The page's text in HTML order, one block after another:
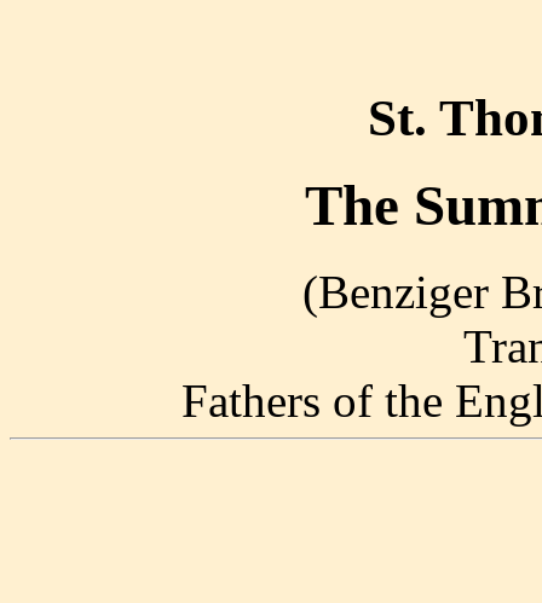
St.
The
(Benziger
Fathers of the